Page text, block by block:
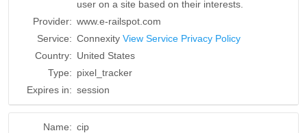
user on a site based on their interests.
Provider: www.e-railspot.com
Service: Connexity View Service Privacy Policy
Country: United States
Type: pixel_tracker
Expires in: session
Name: cip